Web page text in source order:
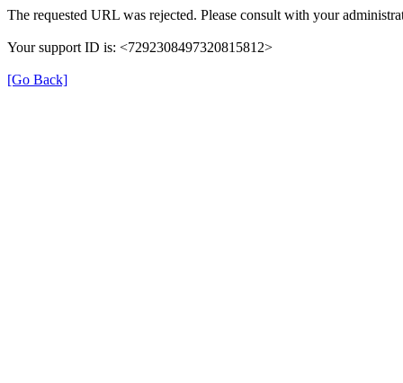
The requested URL was rejected. Please consult with your
Your support ID is: <7292308497320815812>
[Go Back]